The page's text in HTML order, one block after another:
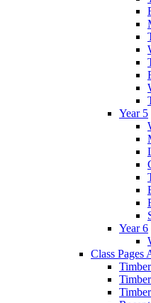
Year 5
Year 6
Class Pages